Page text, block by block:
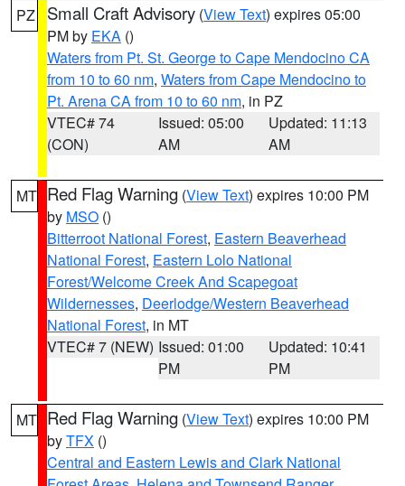
PZ Small Craft Advisory (View Text) expires 05:00
PM by EKA ()
Waters from Pt. St. George to Cape Mendocino CA
from 10 to 60 nm, Waters from Cape Mendocino to
Pt. Arena CA from 10 to 60 nm, in PZ
VTEC# 74
(CON)
Issued: 05:00
AM
Updated: 11:13
AM
MT Red Flag Warning (View Text) expires 10:00 PM
by MSO ()
Bitterroot National Forest, Eastern Beaverhead
National Forest, Eastern Lolo National
Forest/Welcome Creek And Scapegoat
Wildernesses, Deerlodge/Western Beaverhead
National Forest, in MT
VTEC# 7 (NEW) Issued: 01:00
PM
Updated: 10:41
PM
MT Red Flag Warning (View Text) expires 10:00 PM
byTFX ()
Central and Eastern Lewis and Clark National